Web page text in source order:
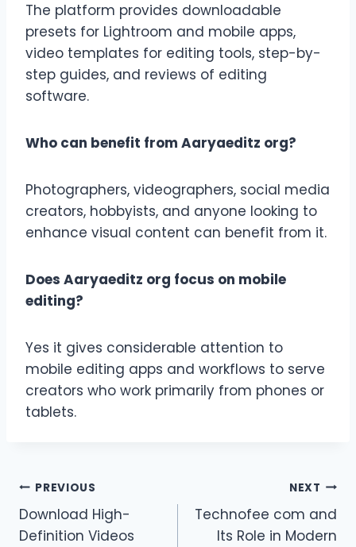
The platform provides downloadable
presets for Lightroom and mobile apps,
video templates for editing tools, step-by-
step guides, and reviews of editing
software.
Who can benefit from Aaryaeditz org?
Photographers, videographers, social media
creators, hobbyists, and anyone looking to
enhance visual content can benefit from it.
Does Aaryaeditz org focus on mobile
editing?
Yes it gives considerable attention to
mobile editing apps and workflows to serve
creators who work primarily from phones or
tablets.
Post
navigation
PREVIOUS
Download High-
Definition Videos
NEXT
Technofee com and
Its Role in Modern